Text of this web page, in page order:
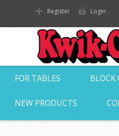
Register Login
FOR TABLES BLOCK
NEW PRODUCTS